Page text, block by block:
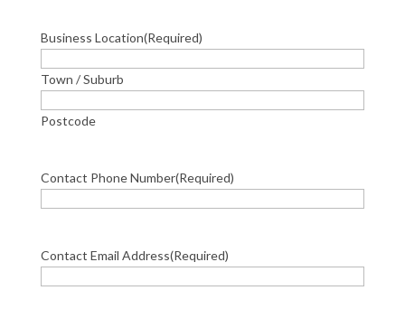
Business Location(Required)
Town / Suburb
Postcode
Contact Phone Number(Required)
Contact Email Address(Required)